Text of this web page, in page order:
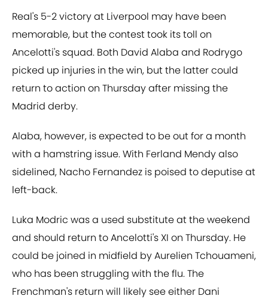
Real's 5-2 victory at Liverpool may have been
memorable, but the contest took its toll on
Ancelotti's squad. Both David Alaba and Rodrygo
picked up injuries in the win, but the latter could
return to action on Thursday after missing the
Madrid derby.
Alaba, however, is expected to be out for a month
with a hamstring issue. With Ferland Mendy also
sidelined, Nacho Fernandez is poised to deputise at
left-back.
Luka Modric was a used substitute at the weekend
and should return to Ancelotti's XI on Thursday. He
could be joined in midfield by Aurelien Tchouameni,
who has been struggling with the flu. The
Frenchman's return will likely see either Dani